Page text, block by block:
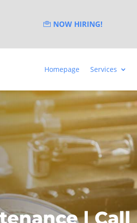
NOW HIRING!
Homepage Services
| Call